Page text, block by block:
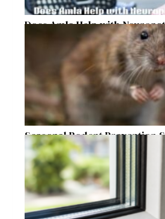
Does Amla Help with
and Hands with Numbness
Seasonal Rodent Prevention
Raleigh Homeowners